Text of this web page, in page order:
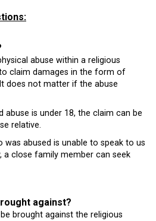
abuse within a religious
claim damages in the form of
does not matter if the abuse
abuse is under 18, the claim can be
relative.
was abused is unable to speak to us
a close family member can seek
against?
brought against the religious